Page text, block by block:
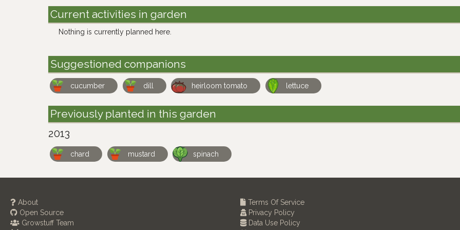
Current activities in garden
Nothing is currently planned here.
Suggestioned companions
cucumber dill heirloom tomato lettuce
Previously planted in this garden
2013
chard mustard spinach
About
Open Source
Growstuff Team
Terms Of Service
Privacy Policy
Data Use Policy